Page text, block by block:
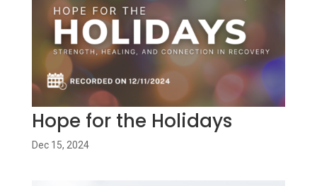
Hope for the Holidays
Dec 15, 2024